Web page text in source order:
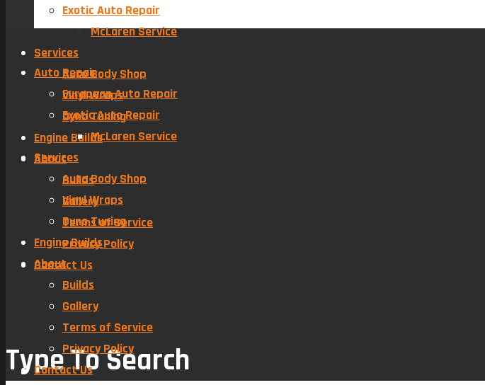
Exotic Auto Repair
McLaren Service
Services
Auto Body Shop
Vinyl Wraps
Dyno Tuning
Engine Builds
About
Builds
Gallery
Terms of Service
Privacy Policy
Contact Us
Type To Search
Auto Repair
European Auto Repair
Exotic Auto Repair
McLaren Service
Services
Auto Body Shop
Vinyl Wraps
Dyno Tuning
Engine Builds
About
Builds
Gallery
Terms of Service
Privacy Policy
Contact Us